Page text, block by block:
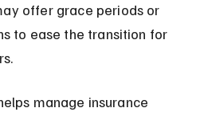
offer grace periods or
to ease the transition for
manage insurance